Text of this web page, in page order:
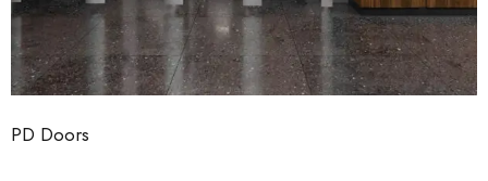
PD Doors